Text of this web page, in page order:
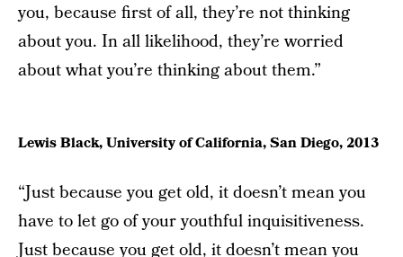
you, because first of all, they’re not thinking
about you. In all likelihood, they’re worried
about what you’re thinking about them.”
Lewis Black, University of California, San Diego, 2013
“Just because you get old, it doesn’t mean you
have to let go of your youthful inquisitiveness.
Just because you get old, it doesn’t mean you